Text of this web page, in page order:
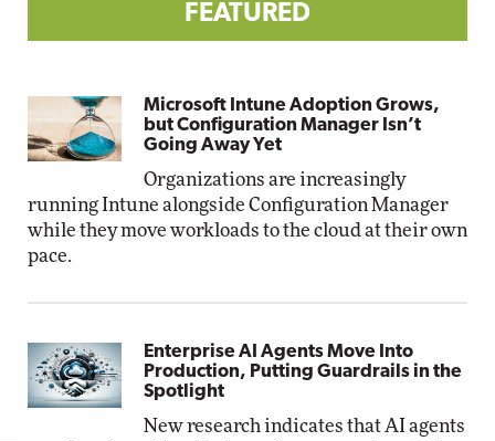
FEATURED
Microsoft Intune Adoption Grows,
but Configuration Manager Isn’t
Going Away Yet
Organizations are increasingly
running Intune alongside Configuration Manager
while they move workloads to the cloud at their own
pace.
Enterprise AI Agents Move Into
Production, Putting Guardrails in the
Spotlight
New research indicates that AI agents